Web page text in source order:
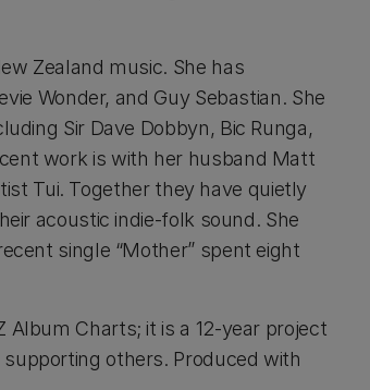
Zealand music. She has
Wonder, and Guy Sebastian. She
Sir Dave Dobbyn, Bic Runga,
work is with her husband Matt
Tui. Together they have quietly
acoustic indie-folk sound. She
single “Mother” spent eight
Album Charts; it is a 12-year project
others. Produced with